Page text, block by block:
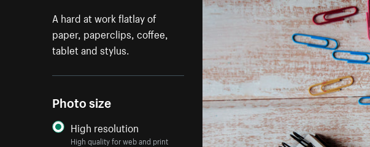
A hard at work flatlay of
paper, paperclips, coffee,
tablet and stylus.
Photo size
High resolution
High quality for web and print